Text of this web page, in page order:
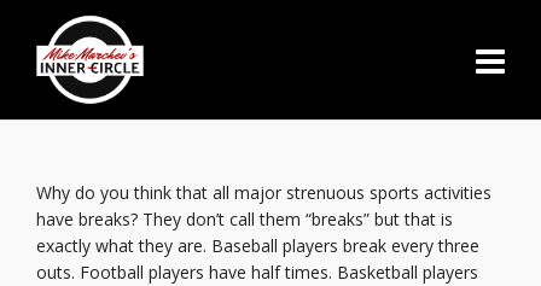
Why do you think that all major strenuous sports activities
have breaks? They don’t call them “breaks” but that is
exactly what they are. Baseball players break every three
outs. Football players have half times. Basketball players